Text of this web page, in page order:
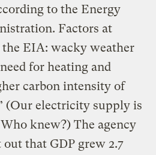
to the Energy
Factors at
EIA: wacky weather
for heating and
carbon intensity of
(Our electricity supply is
knew?) The agency
that GDP grew 2.7